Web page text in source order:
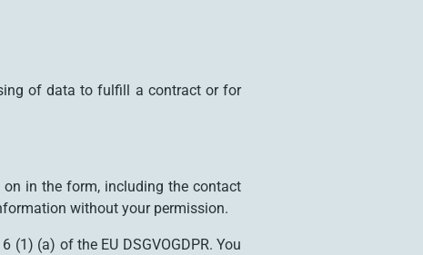
of data to fulfill a contract or for
in the form, including the contact
without your permission.
(a) of the EU DSGVOGDPR. You